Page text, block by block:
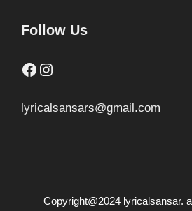
Follow Us
Facebook
Instagram
lyricalsansars@gmail.com
Copyright@2024 lyricalsansar.